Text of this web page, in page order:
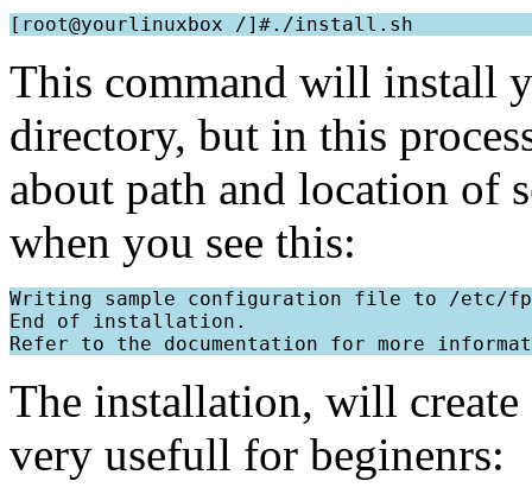
This command will install
directory, but in this
about path and location of
when you see this:
Writing sample configuration file to /etc/
End of installation.
The installation, will create
very usefull for beginenrs: